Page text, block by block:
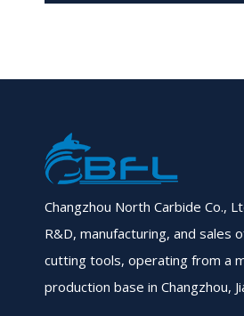
Changzhou North Carbide Co.,
R&D, manufacturing, and sales
cutting tools, operating from a
production base in Changzhou,